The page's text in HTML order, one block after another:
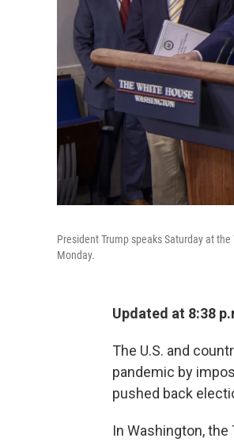
President Trump speaks Saturday at
Monday.
Updated at 8:38
The U.S. and
pandemic by
pushed back
In Washington,